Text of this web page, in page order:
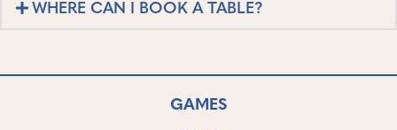
WHERE CAN I BOOK A TABLE?
GAMES